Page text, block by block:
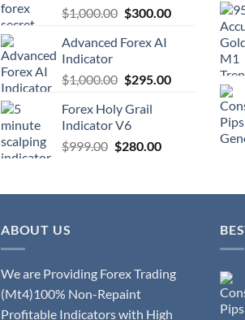
$1,000.00 $300.00
Advanced Forex AI
Indicator
$1,000.00 $295.00
Forex Holy Grail
Indicator V6
$999.00 $280.00
ABOUT US
We are Providing Forex Trading
(Mt4)100% Non-Repaint
Profitable Indicators with High